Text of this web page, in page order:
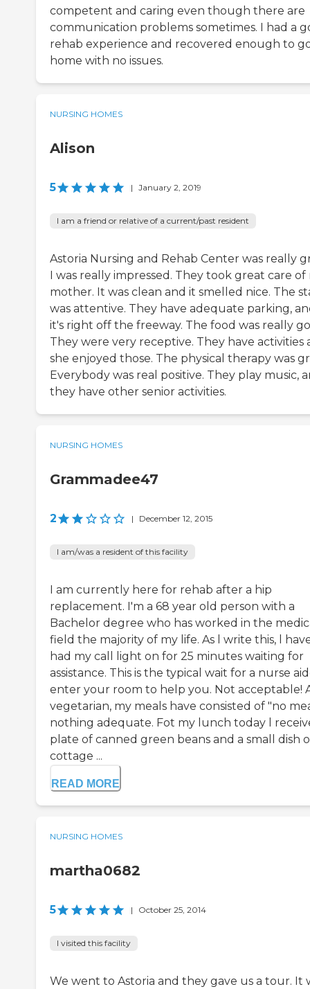
competent and caring even though there are
communication problems sometimes. I had a
rehab experience and recovered enough to
home with no issues.
NURSING HOMES
Alison
5 | January 2, 2019
I am a friend or relative of a current/past resident
Astoria Nursing and Rehab Center was really
I was really impressed. They took great care of
mother. It was clean and it smelled nice. The
was attentive. They have adequate parking,
it's right off the freeway. The food was really
They were very receptive. They have activities
she enjoyed those. The physical therapy was
Everybody was real positive. They play music,
they have other senior activities.
NURSING HOMES
Grammadee47
2 | December 12, 2015
I am/was a resident of this facility
I am currently here for rehab after a hip
replacement. I'm a 68 year old person with a
Bachelor degree who has worked in the
field the majority of my life. As l write this, l
had my call light on for 25 minutes waiting for
assistance. This is the typical wait for a nurse
enter your room to help you. Not acceptable!
vegetarian, my meals have consisted of "no
nothing adequate. Fot my lunch today l
plate of canned green beans and a small dish
cottage ...
READ MORE
NURSING HOMES
martha0682
5 | October 25, 2014
I visited this facility
We went to Astoria and they gave us a tour. It